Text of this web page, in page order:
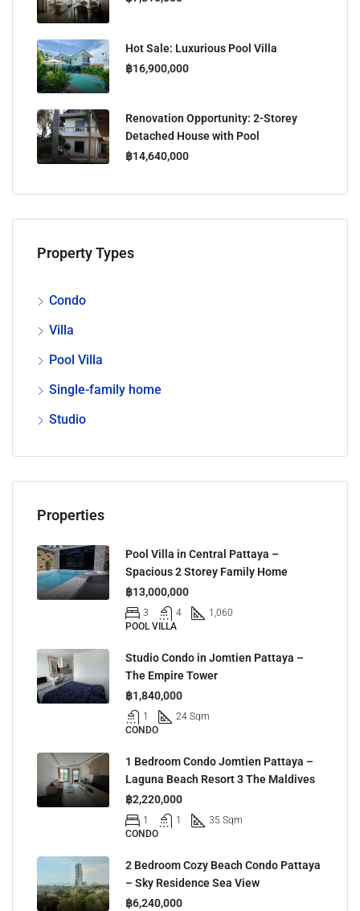
Hot Sale: Luxurious Pool Villa
฿16,900,000
Renovation Opportunity: 2-Storey
Detached House with Pool
฿14,640,000
Property Types
Condo
Villa
Pool Villa
Single-family home
Studio
Properties
Pool Villa in Central Pattaya –
Spacious 2 Storey Family Home
฿13,000,000
3 4
1,060
POOL VILLA
Studio Condo in Jomtien Pattaya –
The Empire Tower
฿1,840,000
1
24 Sqm
CONDO
1 Bedroom Condo Jomtien Pattaya –
Laguna Beach Resort 3 The Maldives
฿2,220,000
1 1
35 Sqm
CONDO
2 Bedroom Cozy Beach Condo Pattaya
– Sky Residence Sea View
฿6,240,000